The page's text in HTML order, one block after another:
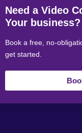
Need a Video
Your business?
Book a free, no-
get started.